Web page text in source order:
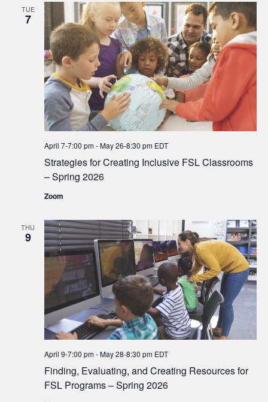
TUE
7
Strategies for Creating Inclusive FSL Classrooms
– Spring 2026
April 7-7:00 pm-May 26-8:30 pm EDT
Zoom
THU
9
Finding, Evaluating, and Creating Resources for
FSL Programs – Spring 2026
April 9-7:00 pm-May 28-8:30 pm EDT